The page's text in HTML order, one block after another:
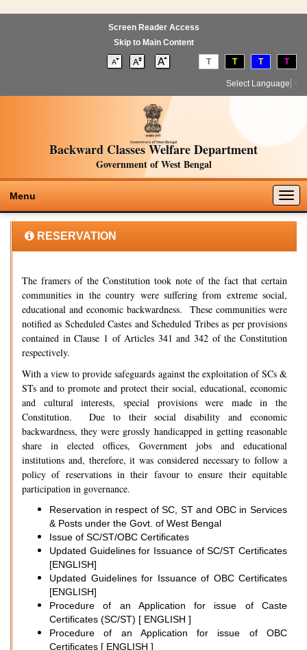
Screen Reader Access
Skip to Main Content
T T T T
Select Language
Backward Classes Welfare Department
Government of West Bengal
Menu
RESERVATION
The framers of the Constitution took note of the fact that certain
communities in the country were suffering from extreme social,
educational and economic backwardness. These communities were
notified as Scheduled Castes and Scheduled Tribes as per provisions
contained in Clause 1 of Articles 341 and 342 of the Constitution
respectively.
With a view to provide safeguards against the exploitation of SCs &
STs and to promote and protect their social, educational, economic
and cultural interests, special provisions were made in the
Constitution. Due to their social disability and economic
backwardness, they were grossly handicapped in getting reasonable
share in elected offices, Government jobs and educational
institutions and, therefore, it was considered necessary to follow a
policy of reservations in their favour to ensure their equitable
participation in governance.
Reservation in respect of SC, ST and OBC in Services
& Posts under the Govt. of West Bengal
Issue of SC/ST/OBC Certificates
Updated Guidelines for Issuance of SC/ST Certificates
[ENGLISH]
Updated Guidelines for Issuance of OBC Certificates
[ENGLISH]
Procedure of an Application for issue of Caste
Certificates (SC/ST) [ ENGLISH ]
Procedure of an Application for issue of OBC
Certificates [ ENGLISH ]